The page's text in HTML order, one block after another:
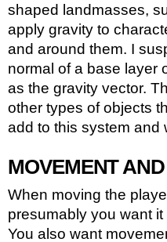
shaped landmasses,
apply gravity to
and around them. I
normal of a base layer
as the gravity vector.
other types of objects
add to this system and
MOVEMENT
When moving the
presumably you want
You also want